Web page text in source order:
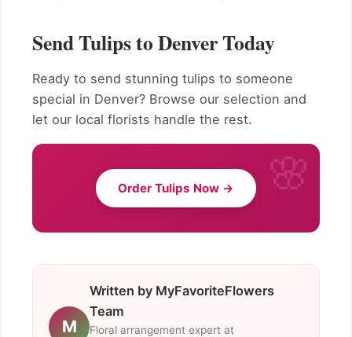
Send Tulips to Denver Today
Ready to send stunning tulips to someone
special in Denver? Browse our selection and
let our local florists handle the rest.
Order Tulips Now →
M
Written by MyFavoriteFlowers
Team
Floral arrangement expert at